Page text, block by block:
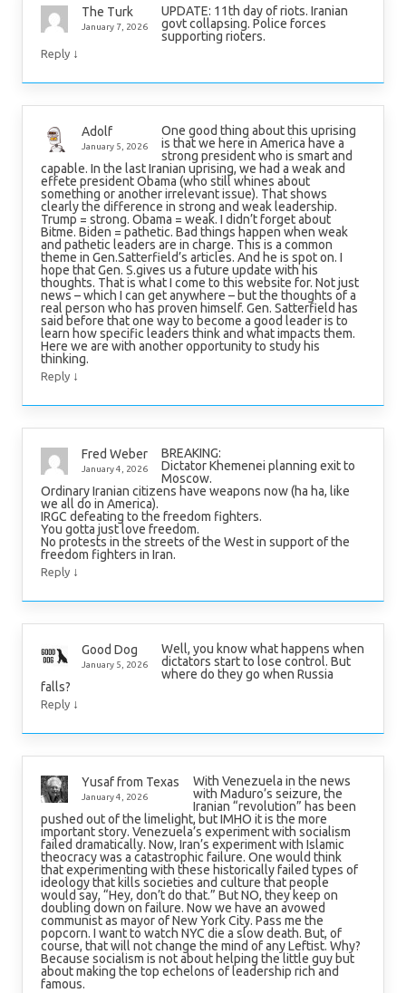
The Turk
January 7, 2026
UPDATE: 11th day of riots. Iranian
govt collapsing. Police forces
supporting rioters.
Reply ↓
Adolf
January 5, 2026
One good thing about this uprising
is that we here in America have a
strong president who is smart and
capable. In the last Iranian uprising, we had a weak and
effete president Obama (who still whines about
something or another irrelevant issue). That shows
clearly the difference in strong and weak leadership.
Trump = strong. Obama = weak. I didn’t forget about
Bitme. Biden = pathetic. Bad things happen when weak
and pathetic leaders are in charge. This is a common
theme in Gen.Satterfield’s articles. And he is spot on. I
hope that Gen. S.gives us a future update with his
thoughts. That is what I come to this website for. Not just
news – which I can get anywhere – but the thoughts of a
real person who has proven himself. Gen. Satterfield has
said before that one way to become a good leader is to
learn how specific leaders think and what impacts them.
Here we are with another opportunity to study his
thinking.
Reply ↓
Fred Weber
January 4, 2026
BREAKING:
Dictator Khemenei planning exit to
Moscow.
Ordinary Iranian citizens have weapons now (ha ha, like
we all do in America).
IRGC defeating to the freedom fighters.
You gotta just love freedom.
No protests in the streets of the West in support of the
freedom fighters in Iran.
Reply ↓
Good Dog
January 5, 2026
Well, you know what happens when
dictators start to lose control. But
where do they go when Russia
falls?
Reply ↓
Yusaf from Texas
January 4, 2026
With Venezuela in the news
with Maduro’s seizure, the
Iranian “revolution” has been
pushed out of the limelight, but IMHO it is the more
important story. Venezuela’s experiment with socialism
failed dramatically. Now, Iran’s experiment with Islamic
theocracy was a catastrophic failure. One would think
that experimenting with these historically failed types of
ideology that kills societies and culture that people
would say, “Hey, don’t do that.” But NO, they keep on
doubling down on failure. Now we have an avowed
communist as mayor of New York City. Pass me the
popcorn. I want to watch NYC die a slow death. But, of
course, that will not change the mind of any Leftist. Why?
Because socialism is not about helping the little guy but
about making the top echelons of leadership rich and
famous.